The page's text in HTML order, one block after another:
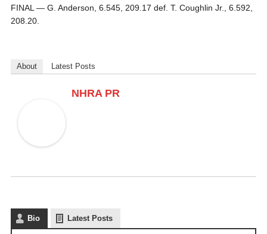
FINAL — G. Anderson, 6.545, 209.17 def. T. Coughlin Jr., 6.592,
208.20.
About Latest Posts
NHRA PR
Bio Latest Posts